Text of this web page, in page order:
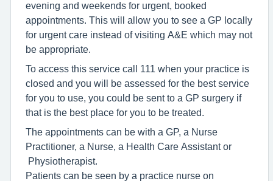
evening and weekends for urgent, booked
appointments. This will allow you to see a GP locally
for urgent care instead of visiting A&E which may not
be appropriate.
To access this service call 111 when your practice is
closed and you will be assessed for the best service
for you to use, you could be sent to a GP surgery if
that is the best place for you to be treated.
The appointments can be with a GP, a Nurse
Practitioner, a Nurse, a Health Care Assistant or
Physiotherapist.
Patients can be seen by a practice nurse on